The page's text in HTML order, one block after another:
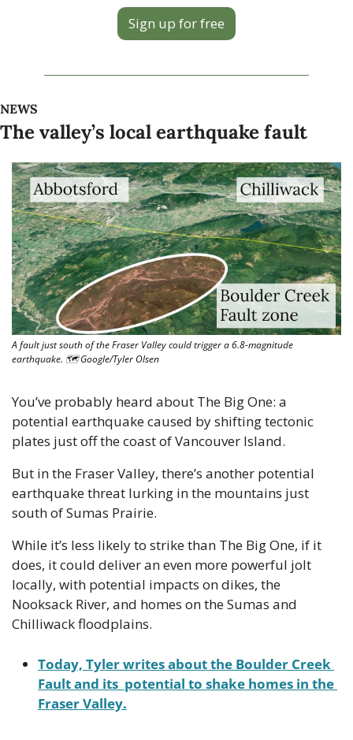
Sign up for free
NEWS
The valley’s local earthquake fault
A fault just south of the Fraser Valley could trigger a 6.8-magnitude
earthquake. 🗺 Google/Tyler Olsen
You’ve probably heard about The Big One: a
potential earthquake caused by shifting tectonic
plates just off the coast of Vancouver Island.
But in the Fraser Valley, there’s another potential
earthquake threat lurking in the mountains just
south of Sumas Prairie.
While it’s less likely to strike than The Big One, if it
does, it could deliver an even more powerful jolt
locally, with potential impacts on dikes, the
Nooksack River, and homes on the Sumas and
Chilliwack floodplains.
Today, Tyler writes about the Boulder Creek
Fault and its  potential to shake homes in the
Fraser Valley.